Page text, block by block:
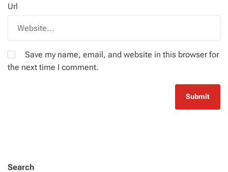
Url
Save my name, email, and website in this browser for
the next time I comment.
Search